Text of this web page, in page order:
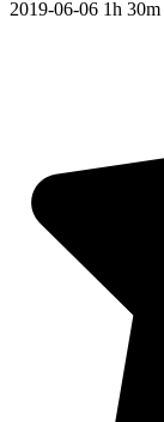
2019-06-06 1h 30m